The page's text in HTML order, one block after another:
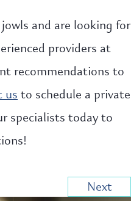
and are looking for
providers at
recommendations to
usto schedule a private
specialists today to
Next